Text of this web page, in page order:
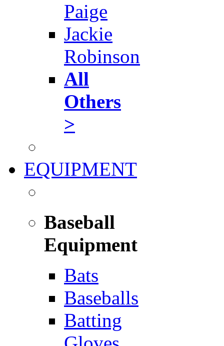
Paige
Jackie
Robinson
All
Others
>
EQUIPMENT
Baseball
Equipment
Bats
Baseballs
Batting